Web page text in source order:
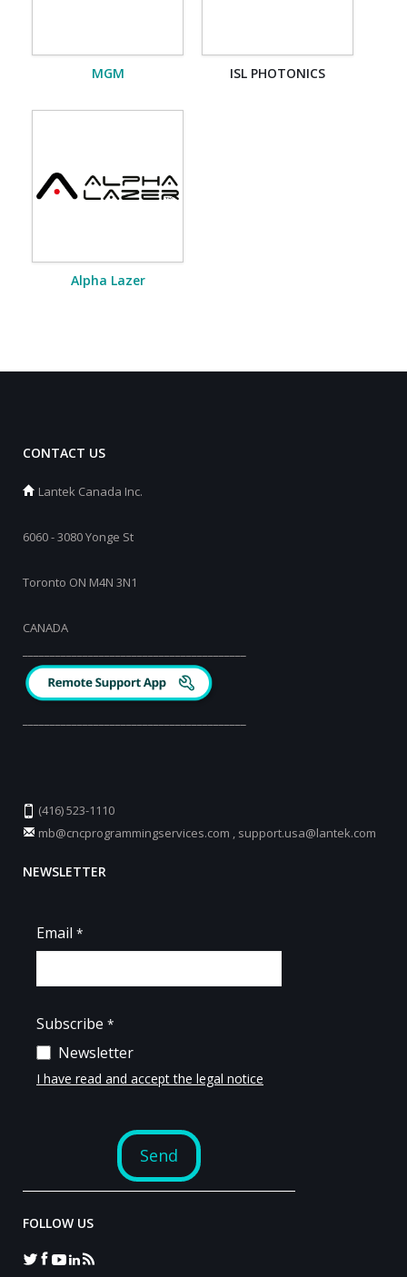
MGM ISL PHOTONICS
Alpha Lazer
CONTACT US
Lantek Canada Inc.
6060 - 3080 Yonge St
Toronto ON M4N 3N1
CANADA
(416) 523-1110
mb@cncprogrammingservices.com , support.usa@lantek.com
NEWSLETTER
FOLLOW US